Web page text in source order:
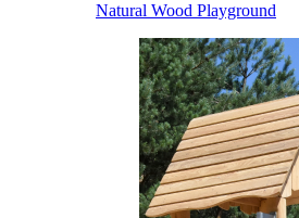
Natural Wood Playground